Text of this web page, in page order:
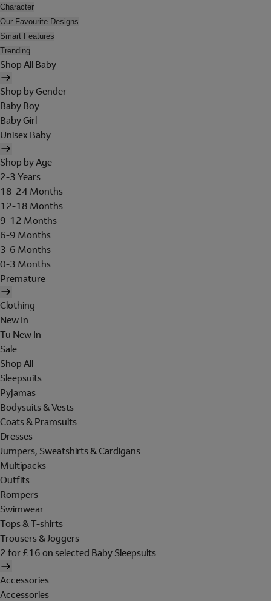
Character
Our Favourite Designs
Smart Features
Trending
Shop All Baby
Shop by Gender
Baby Boy
Baby Girl
Unisex Baby
Shop by Age
2-3 Years
18-24 Months
12-18 Months
9-12 Months
6-9 Months
3-6 Months
0-3 Months
Premature
Clothing
New In
Tu New In
Sale
Shop All
Sleepsuits
Pyjamas
Bodysuits & Vests
Coats & Pramsuits
Dresses
Jumpers, Sweatshirts & Cardigans
Multipacks
Outfits
Rompers
Swimwear
Tops & T-shirts
Trousers & Joggers
2 for £16 on selected Baby Sleepsuits
Accessories
Accessories